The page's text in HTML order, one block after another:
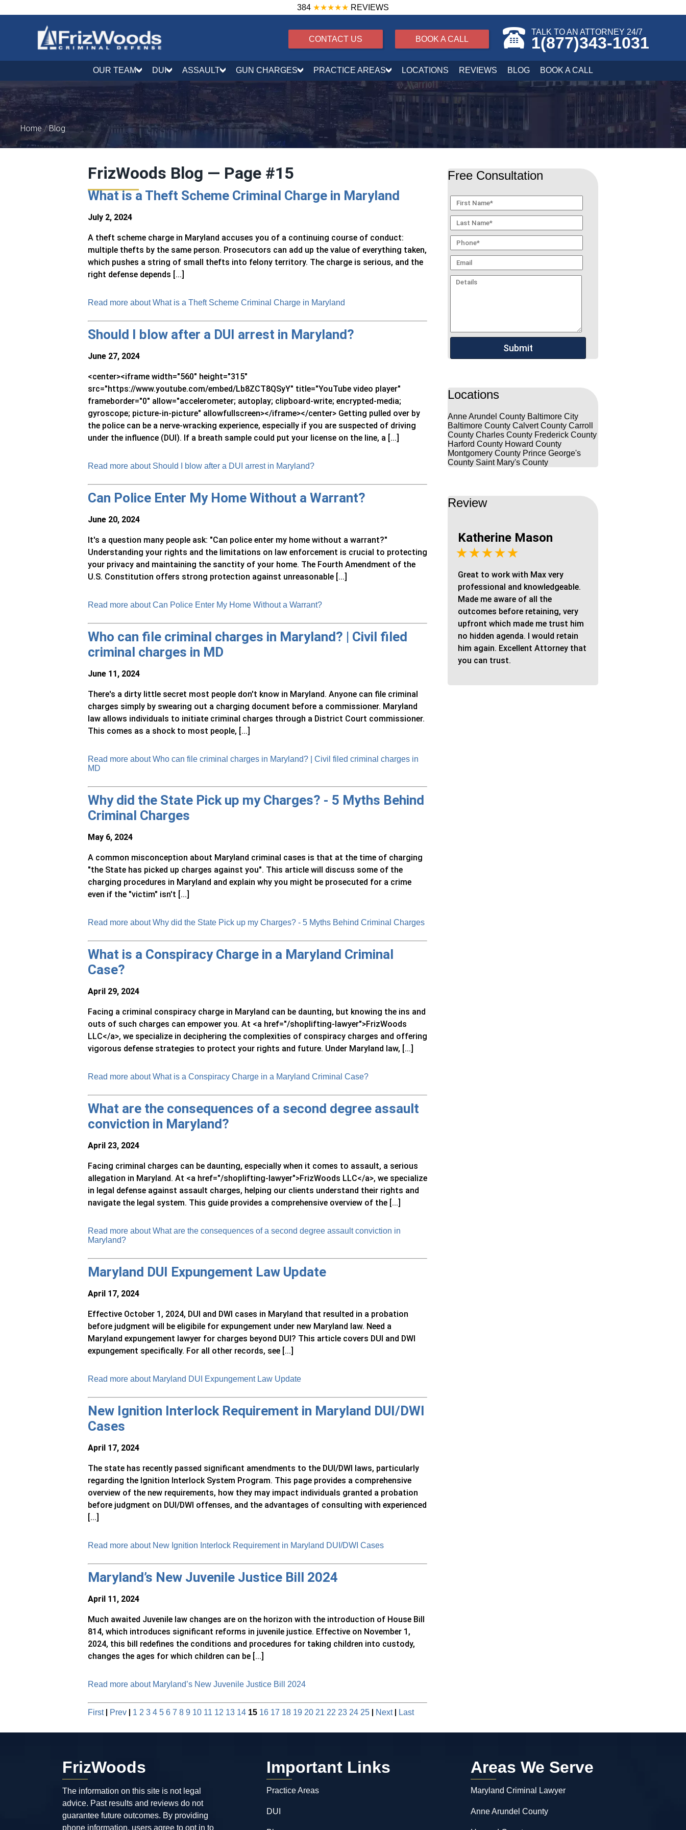
384 ★★★★★ REVIEWS
CONTACT US BOOK A CALL
TALK TO AN ATTORNEY 24/7
1(877)343-1031
OUR TEAM DUI ASSAULT GUN CHARGES PRACTICE AREAS LOCATIONS REVIEWS BLOG BOOK A CALL
Home/Blog
FrizWoods Blog — Page #15
What is a Theft Scheme Criminal Charge in Maryland
July 2, 2024
A theft scheme charge in Maryland accuses you of a continuing course of conduct:
multiple thefts by the same person. Prosecutors can add up the value of everything taken,
which pushes a string of small thefts into felony territory. The charge is serious, and the
right defense depends [...]
Read more about What is a Theft Scheme Criminal Charge in Maryland
Should I blow after a DUI arrest in Maryland?
June 27, 2024
<center><iframe width="560" height="315"
src="https://www.youtube.com/embed/Lb8ZCT8QSyY" title="YouTube video player"
frameborder="0" allow="accelerometer; autoplay; clipboard-write; encrypted-media;
gyroscope; picture-in-picture" allowfullscreen></iframe></center> Getting pulled over by
the police can be a nerve-wracking experience, especially if you are suspected of driving
under the influence (DUI). If a breath sample could put your license on the line, a [...]
Read more about Should I blow after a DUI arrest in Maryland?
Can Police Enter My Home Without a Warrant?
June 20, 2024
It's a question many people ask: "Can police enter my home without a warrant?"
Understanding your rights and the limitations on law enforcement is crucial to protecting
your privacy and maintaining the sanctity of your home. The Fourth Amendment of the
U.S. Constitution offers strong protection against unreasonable [...]
Read more about Can Police Enter My Home Without a Warrant?
Who can file criminal charges in Maryland? | Civil filed
criminal charges in MD
June 11, 2024
There's a dirty little secret most people don't know in Maryland. Anyone can file criminal
charges simply by swearing out a charging document before a commissioner. Maryland
law allows individuals to initiate criminal charges through a District Court commissioner.
This comes as a shock to most people, [...]
Read more about Who can file criminal charges in Maryland? | Civil filed criminal charges in
MD
Why did the State Pick up my Charges? - 5 Myths Behind
Criminal Charges
May 6, 2024
A common misconception about Maryland criminal cases is that at the time of charging
"the State has picked up charges against you". This article will discuss some of the
charging procedures in Maryland and explain why you might be prosecuted for a crime
even if the "victim" isn't [...]
Read more about Why did the State Pick up my Charges? - 5 Myths Behind Criminal Charges
What is a Conspiracy Charge in a Maryland Criminal
Case?
April 29, 2024
Facing a criminal conspiracy charge in Maryland can be daunting, but knowing the ins and
outs of such charges can empower you. At <a href="/shoplifting-lawyer">FrizWoods
LLC</a>, we specialize in deciphering the complexities of conspiracy charges and offering
vigorous defense strategies to protect your rights and future. Under Maryland law, [...]
Read more about What is a Conspiracy Charge in a Maryland Criminal Case?
What are the consequences of a second degree assault
conviction in Maryland?
April 23, 2024
Facing criminal charges can be daunting, especially when it comes to assault, a serious
allegation in Maryland. At <a href="/shoplifting-lawyer">FrizWoods LLC</a>, we specialize
in legal defense against assault charges, helping our clients understand their rights and
navigate the legal system. This guide provides a comprehensive overview of the [...]
Read more about What are the consequences of a second degree assault conviction in
Maryland?
Maryland DUI Expungement Law Update
April 17, 2024
Effective October 1, 2024, DUI and DWI cases in Maryland that resulted in a probation
before judgment will be eligibile for expungement under new Maryland law. Need a
Maryland expungement lawyer for charges beyond DUI? This article covers DUI and DWI
expungement specifically. For all other records, see [...]
Read more about Maryland DUI Expungement Law Update
New Ignition Interlock Requirement in Maryland DUI/DWI
Cases
April 17, 2024
The state has recently passed significant amendments to the DUI/DWI laws, particularly
regarding the Ignition Interlock System Program. This page provides a comprehensive
overview of the new requirements, how they may impact individuals granted a probation
before judgment on DUI/DWI offenses, and the advantages of consulting with experienced
[...]
Read more about New Ignition Interlock Requirement in Maryland DUI/DWI Cases
Maryland’s New Juvenile Justice Bill 2024
April 11, 2024
Much awaited Juvenile law changes are on the horizon with the introduction of House Bill
814, which introduces significant reforms in juvenile justice. Effective on November 1,
2024, this bill redefines the conditions and procedures for taking children into custody,
changes the ages for which children can be [...]
Read more about Maryland’s New Juvenile Justice Bill 2024
First | Prev | 1 2 3 4 5 6 7 8 9 10 11 12 13 14 15 16 17 18 19 20 21 22 23 24 25 | Next | Last
Free Consultation
Locations
Anne Arundel County Baltimore City
Baltimore County Calvert County Carroll
County Charles County Frederick County
Harford County Howard County
Montgomery County Prince George's
County Saint Mary's County
Review
Katherine Mason
★★★★★
Great to work with Max very
professional and knowledgeable.
Made me aware of all the
outcomes before retaining, very
upfront which made me trust him
no hidden agenda. I would retain
him again. Excellent Attorney that
you can trust.
FrizWoods
The information on this site is not legal
advice. Past results and reviews do not
guarantee future outcomes. By providing
phone information, users agree to opt in to
Important Links
Practice Areas
DUI
Areas We Serve
Maryland Criminal Lawyer
Anne Arundel County